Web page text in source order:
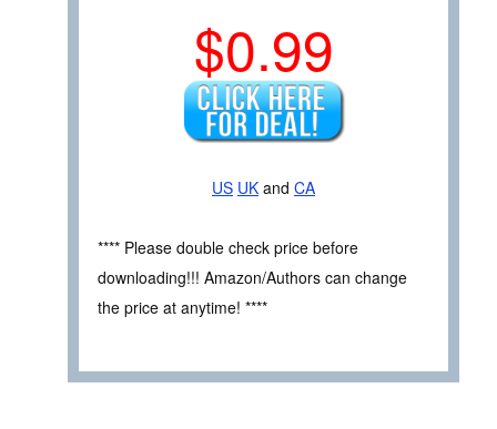
$0.99
US UK and CA
**** Please double check price before
downloading!!! Amazon/Authors can change
the price at anytime! ****